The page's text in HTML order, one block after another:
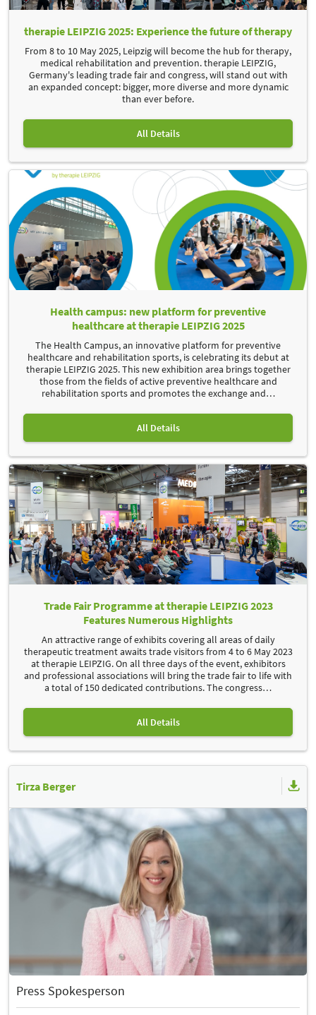
therapie LEIPZIG 2025: Experience the future of therapy
From 8 to 10 May 2025, Leipzig will become the hub for therapy,
medical rehabilitation and prevention. therapie LEIPZIG,
Germany's leading trade fair and congress, will stand out with
an expanded concept: bigger, more diverse and more dynamic
than ever before.
All Details
Health campus: new platform for preventive
healthcare at therapie LEIPZIG 2025
The Health Campus, an innovative platform for preventive
healthcare and rehabilitation sports, is celebrating its debut at
therapie LEIPZIG 2025. This new exhibition area brings together
those from the fields of active preventive healthcare and
rehabilitation sports and promotes the exchange and…
All Details
Trade Fair Programme at therapie LEIPZIG 2023
Features Numerous Highlights
An attractive range of exhibits covering all areas of daily
therapeutic treatment awaits trade visitors from 4 to 6 May 2023
at therapie LEIPZIG. On all three days of the event, exhibitors
and professional associations will bring the trade fair to life with
a total of 150 dedicated contributions. The congress…
All Details
Tirza Berger
Press Spokesperson